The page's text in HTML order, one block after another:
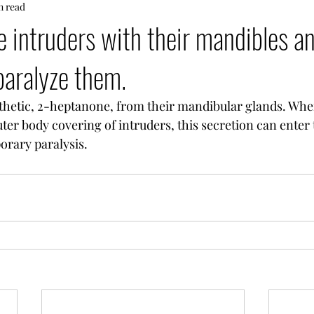
intruders with their mandibles
them.
read
2-heptanone, from their mandibular glands.
body covering of intruders, this secretion can
paralysis.